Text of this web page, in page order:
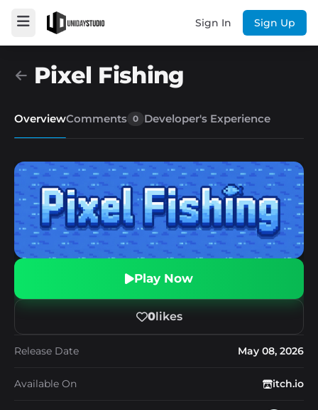
Sign In Sign Up
Pixel Fishing
OverviewComments 0 Developer's Experience
Play Now
0likes
Release Date May 08, 2026
Available On itch.io